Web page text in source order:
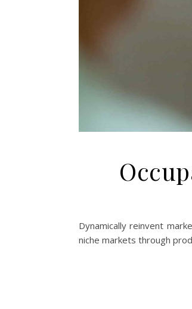
Dynamically reinvent
niche markets through